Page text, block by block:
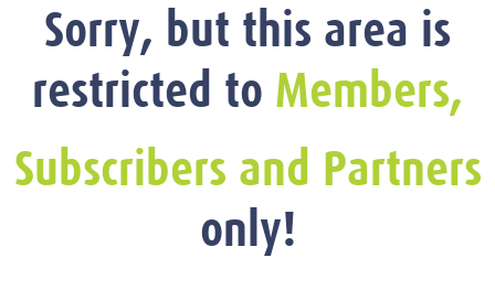
Sorry, but this area is
restricted to Members,
Subscribers and Partners
only!